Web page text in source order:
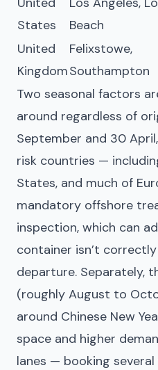
States
Beach
United
Kingdom
Felixstowe,
Southampton
Two seasonal factors
around regardless of
September and 30
risk countries —
States, and much of
mandatory offshore
inspection, which can
container isn’t
departure. Separately,
(roughly August to
around Chinese New
space and higher
lanes — booking